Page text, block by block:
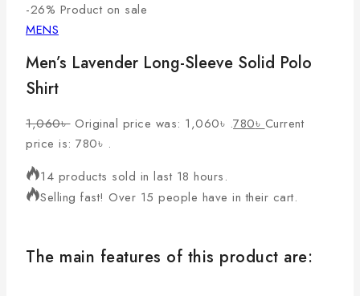
-26% Product on sale
MENS
Men’s Lavender Long-Sleeve Solid Polo
Shirt
1,060৳ Original price was: 1,060৳ .780৳Current
price is: 780৳ .
14 products sold in last 18 hours.
Selling fast! Over 15 people have in their cart.
The main features of this product are: